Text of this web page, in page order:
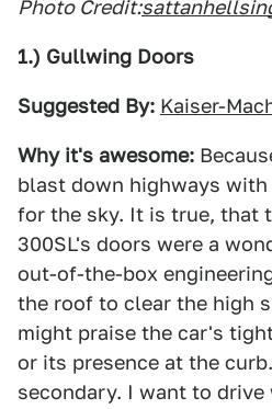
Photo Credit:
1.) Gullwing Doors
Suggested By: Kaiser-
Why it's awesome:
blast down highways
for the sky. It is true, that
300SL's doors were a
out-of-the-box
the roof to clear the high
might praise the car's
or its presence at the
secondary. I want to